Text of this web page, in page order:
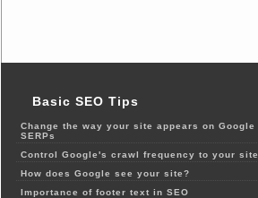
Basic SEO Tips
Change the way your site appears on Google
SERPs
Control Google's crawl frequency to your site
How does Google see your site?
Importance of footer text in SEO